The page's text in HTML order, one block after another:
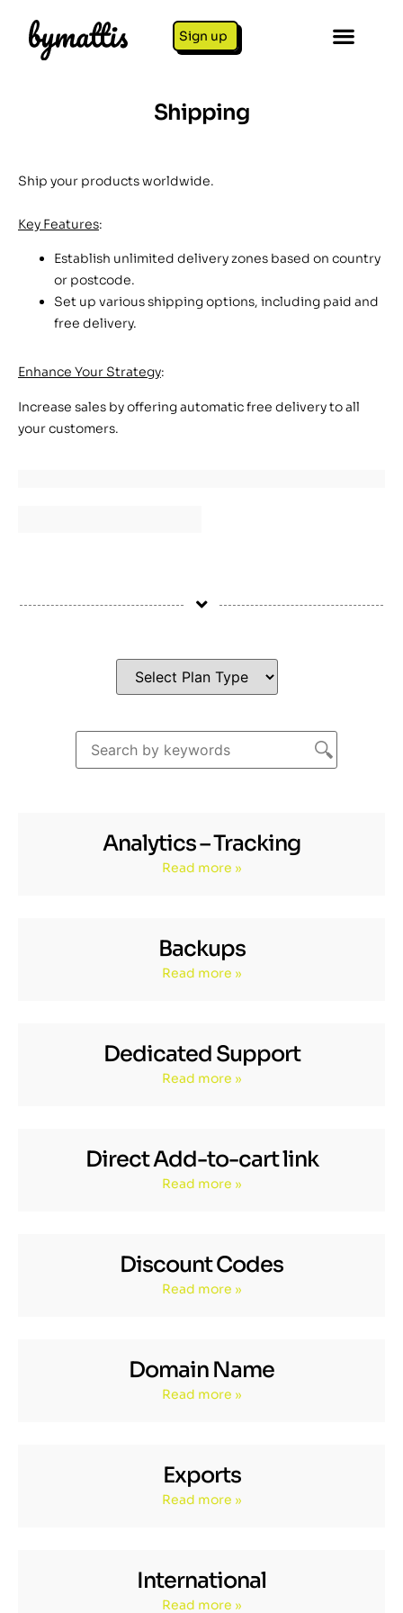
Sign up
Shipping
Ship your products worldwide.
Key Features:
Establish unlimited delivery zones based on country
or postcode.
Set up various shipping options, including paid and
free delivery.
Enhance Your Strategy:
Increase sales by offering automatic free delivery to all
your customers.
Analytics – Tracking
Read more »
Backups
Read more »
Dedicated Support
Read more »
Direct Add-to-cart link
Read more »
Discount Codes
Read more »
Domain Name
Read more »
Exports
Read more »
International
Read more »